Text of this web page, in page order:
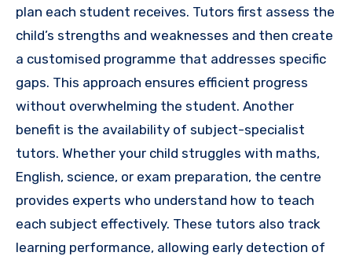
plan each student receives. Tutors first assess the
child’s strengths and weaknesses and then create
a customised programme that addresses specific
gaps. This approach ensures efficient progress
without overwhelming the student. Another
benefit is the availability of subject-specialist
tutors. Whether your child struggles with maths,
English, science, or exam preparation, the centre
provides experts who understand how to teach
each subject effectively. These tutors also track
learning performance, allowing early detection of